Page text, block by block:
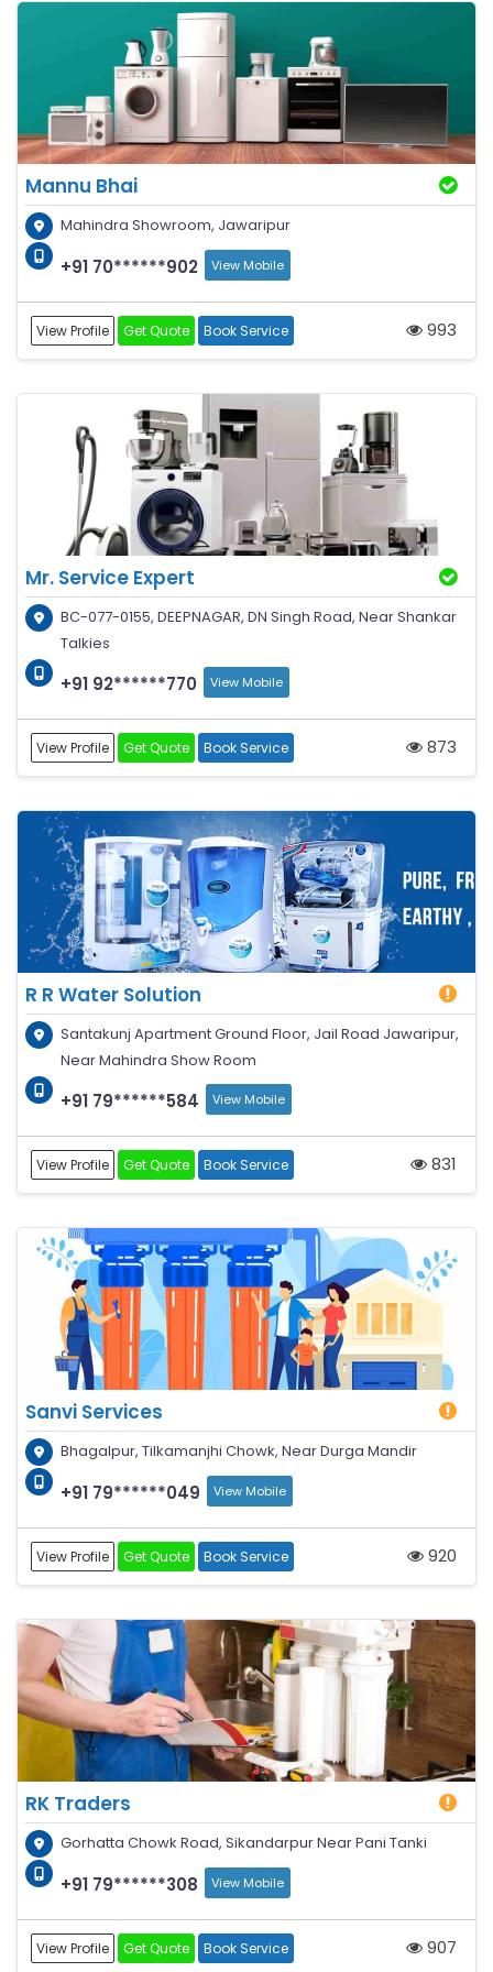
Mannu Bhai
Mahindra Showroom, Jawaripur
+91 70******902 View Mobile
View Profile Get Quote Book Service 993
Mr. Service Expert
BC-077-0155, DEEPNAGAR, DN Singh Road, Near Shankar
Talkies
+91 92******770 View Mobile
View Profile Get Quote Book Service 873
R R Water Solution
Santakunj Apartment Ground Floor, Jail Road Jawaripur,
Near Mahindra Show Room
+91 79******584 View Mobile
View Profile Get Quote Book Service 831
Sanvi Services
Bhagalpur, Tilkamanjhi Chowk, Near Durga Mandir
+91 79******049 View Mobile
View Profile Get Quote Book Service 920
RK Traders
Gorhatta Chowk Road, Sikandarpur Near Pani Tanki
+91 79******308 View Mobile
View Profile Get Quote Book Service 907